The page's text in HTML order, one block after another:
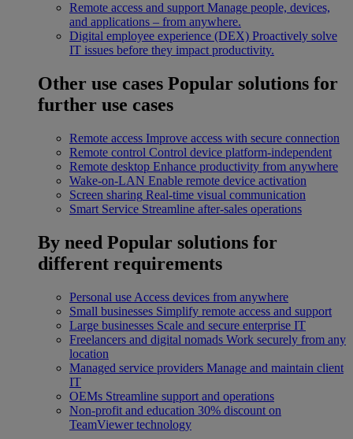
Remote access and support Manage people, devices,
and applications – from anywhere.
Digital employee experience (DEX) Proactively solve
IT issues before they impact productivity.
Other use cases Popular solutions for
further use cases
Remote access Improve access with secure connection
Remote control Control device platform-independent
Remote desktop Enhance productivity from anywhere
Wake-on-LAN Enable remote device activation
Screen sharing Real-time visual communication
Smart Service Streamline after-sales operations
By need Popular solutions for
different requirements
Personal use Access devices from anywhere
Small businesses Simplify remote access and support
Large businesses Scale and secure enterprise IT
Freelancers and digital nomads Work securely from any
location
Managed service providers Manage and maintain client
IT
OEMs Streamline support and operations
Non-profit and education 30% discount on
TeamViewer technology